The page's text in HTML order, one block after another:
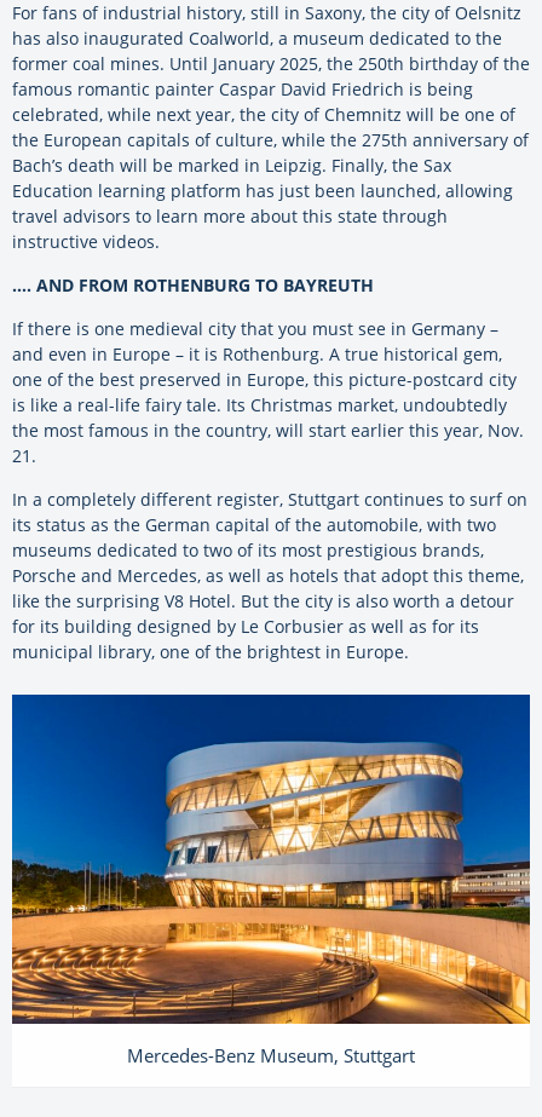
For fans of industrial history, still in Saxony, the city of Oelsnitz
has also inaugurated Coalworld, a museum dedicated to the
former coal mines. Until January 2025, the 250th birthday of the
famous romantic painter Caspar David Friedrich is being
celebrated, while next year, the city of Chemnitz will be one of
the European capitals of culture, while the 275th anniversary of
Bach’s death will be marked in Leipzig. Finally, the Sax
Education learning platform has just been launched, allowing
travel advisors to learn more about this state through
instructive videos.
…. AND FROM ROTHENBURG TO BAYREUTH
If there is one medieval city that you must see in Germany –
and even in Europe – it is Rothenburg. A true historical gem,
one of the best preserved in Europe, this picture-postcard city
is like a real-life fairy tale. Its Christmas market, undoubtedly
the most famous in the country, will start earlier this year, Nov.
21.
In a completely different register, Stuttgart continues to surf on
its status as the German capital of the automobile, with two
museums dedicated to two of its most prestigious brands,
Porsche and Mercedes, as well as hotels that adopt this theme,
like the surprising V8 Hotel. But the city is also worth a detour
for its building designed by Le Corbusier as well as for its
municipal library, one of the brightest in Europe.
Mercedes-Benz Museum, Stuttgart